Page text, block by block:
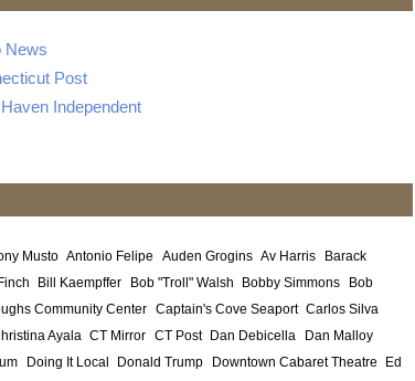
News
Post
Independent
Musto Antonio Felipe Auden Grogins Av Harris
Barack
Bill Kaempffer Bob "Troll" Walsh Bobby Simmons
Bob
Community Center Captain's Cove Seaport Carlos Silva
Ayala CT Mirror CT Post Dan Debicella
Dan Malloy
Doing It Local Donald Trump Downtown Cabaret Theatre
Ed